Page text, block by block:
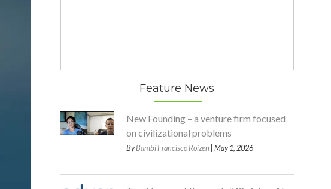
Feature News
New Founding – a venture firm focused
on civilizational problems
ByBambi Francisco Roizen | May 1, 2026